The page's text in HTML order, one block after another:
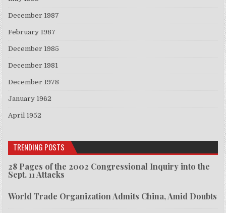
December 1987
February 1987
December 1985
December 1981
December 1978
January 1962
April 1952
TRENDING POSTS
28 Pages of the 2002 Congressional Inquiry into the
Sept. 11 Attacks
World Trade Organization Admits China, Amid Doubts